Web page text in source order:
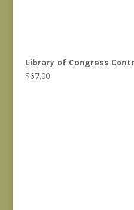
Library of Congress
$67.00